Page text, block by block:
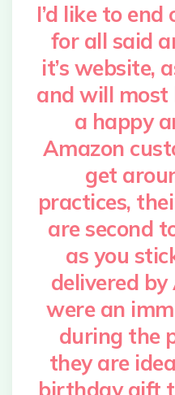
I’d like to
for all said
it’s website,
and will most
a happy
Amazon
get
practices,
are second
as you
delivered
were an
during the
they are